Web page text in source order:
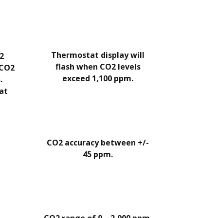
Thermostat display will
flash when CO2 levels
exceed 1,100 ppm.
CO2 accuracy between +/-
45 ppm.